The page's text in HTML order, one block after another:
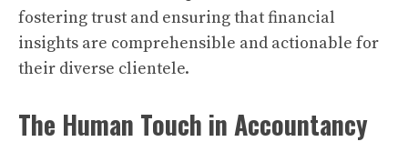
fostering trust and ensuring that financial
insights are comprehensible and actionable for
their diverse clientele.
The Human Touch in Accountancy